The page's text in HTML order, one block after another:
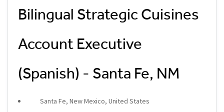
Bilingual Strategic Cuisines
Account Executive
(Spanish) - Santa Fe, NM
Santa Fe, New Mexico, United States